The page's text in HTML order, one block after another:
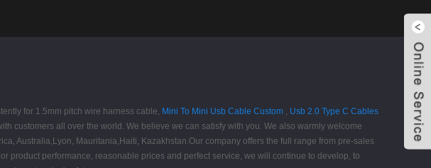
for 1.5mm pitch wire harness cable, Mini To Mini Usb Cable Custom , Usb 2.0 Type C Cables
customers all over the world. We believe we can satisfy with you. We also warmly welcome
Australia,Lyon, Mauritania,Haiti, Kazakhstan.Our company offers the full range from pre-sales
product performance, reasonable prices and perfect service, we will continue to develop, to